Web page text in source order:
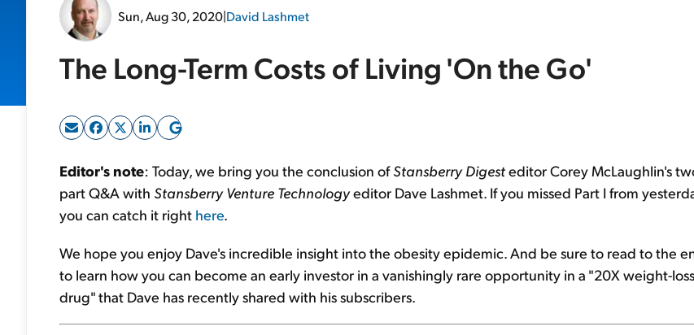
Sun, Aug 30, 2020|David Lashmet
The Long-Term Costs of Living 'On the Go'
Editor's note: Today, we bring you the conclusion ofStansberry Digesteditor Corey McLaughlin's
part Q&A with Stansberry Venture Technologyeditor Dave Lashmet. If you missed Part I from
you can catch it right here.
We hope you enjoy Dave's incredible insight into the obesity epidemic. And be sure to read to the
to learn how you can become an early investor in a vanishingly rare opportunity in a "20X weight-loss
drug" that Dave has recently shared with his subscribers.